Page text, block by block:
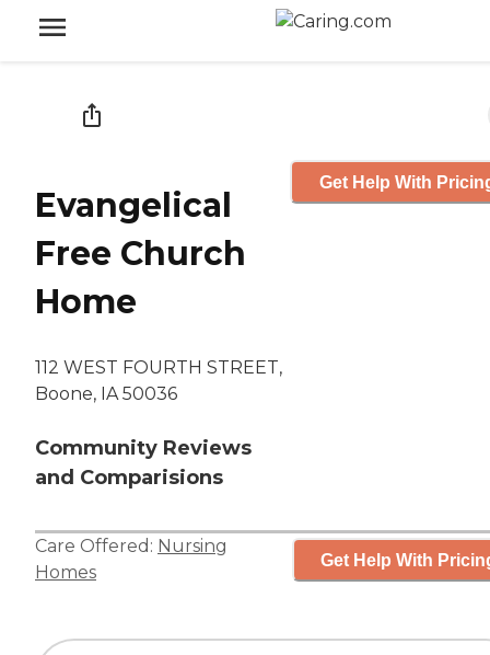
Evangelical
Free Church
Home
112 WEST FOURTH STREET,
Boone, IA 50036
Community Reviews
and Comparisions
Get Help With
Care Offered: Nursing
Homes
Get Help With